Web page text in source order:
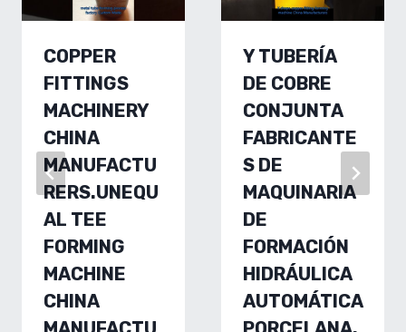
COPPER
FITTINGS
MACHINERY
CHINA
MANUFACTU
RERS.UNEQU
AL TEE
FORMING
MACHINE
CHINA
Y TUBERÍA
DE COBRE
CONJUNTA
FABRICANTE
S DE
MAQUINARIA
DE
FORMACIÓN
HIDRÁULICA
AUTOMÁTICA